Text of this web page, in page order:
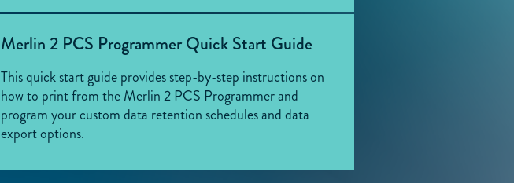
Merlin 2 PCS Programmer Quick Start Guide
This quick start guide provides step-by-step instructions on
how to print from the Merlin 2 PCS Programmer and
program your custom data retention schedules and data
export options.